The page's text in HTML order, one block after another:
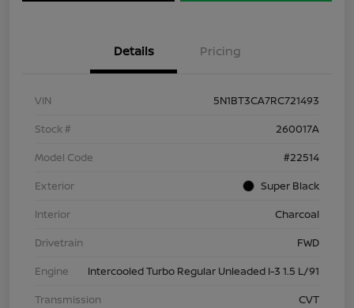
Details Pricing
VIN
5N1BT3CA7RC721493
Stock #
260017A
Model Code
#22514
Exterior
Super Black
Interior
Charcoal
Drivetrain
FWD
Engine
Intercooled Turbo Regular Unleaded I-3 1.5 L/91
Transmission
CVT